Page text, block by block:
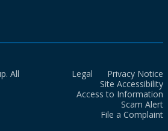
All
Legal
Privacy Notice
Site Accessibility
Access to Information
Scam Alert
File a Complaint